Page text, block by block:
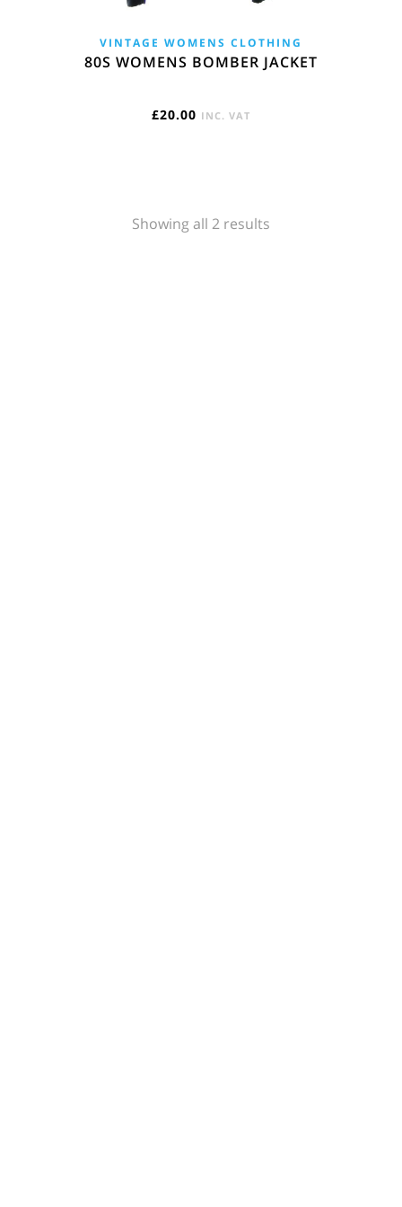
VINTAGE WOMENS CLOTHING
80S WOMENS BOMBER JACKET
£20.00 INC. VAT
Showing all 2 results